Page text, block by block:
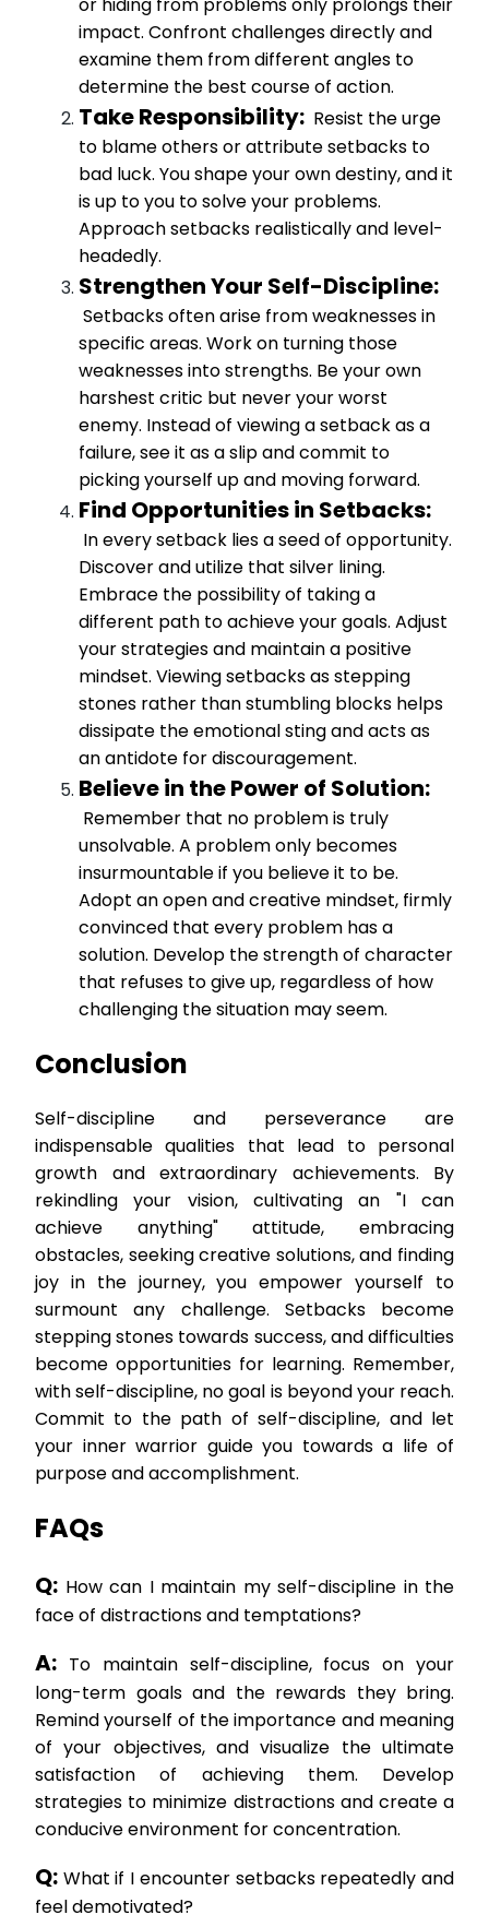
or hiding from problems only prolongs their
impact. Confront challenges directly and
examine them from different angles to
determine the best course of action.
Take Responsibility: Resist the urge
to blame others or attribute setbacks to
bad luck. You shape your own destiny, and it
is up to you to solve your problems.
Approach setbacks realistically and level-
headedly.
Strengthen Your Self-Discipline:
Setbacks often arise from weaknesses in
specific areas. Work on turning those
weaknesses into strengths. Be your own
harshest critic but never your worst
enemy. Instead of viewing a setback as a
failure, see it as a slip and commit to
picking yourself up and moving forward.
Find Opportunities in Setbacks:
In every setback lies a seed of opportunity.
Discover and utilize that silver lining.
Embrace the possibility of taking a
different path to achieve your goals. Adjust
your strategies and maintain a positive
mindset. Viewing setbacks as stepping
stones rather than stumbling blocks helps
dissipate the emotional sting and acts as
an antidote for discouragement.
Believe in the Power of Solution:
Remember that no problem is truly
unsolvable. A problem only becomes
insurmountable if you believe it to be.
Adopt an open and creative mindset, firmly
convinced that every problem has a
solution. Develop the strength of character
that refuses to give up, regardless of how
challenging the situation may seem.
Conclusion
Self-discipline and perseverance are
indispensable qualities that lead to personal
growth and extraordinary achievements. By
rekindling your vision, cultivating an "I can
achieve anything" attitude, embracing
obstacles, seeking creative solutions, and finding
joy in the journey, you empower yourself to
surmount any challenge. Setbacks become
stepping stones towards success, and difficulties
become opportunities for learning. Remember,
with self-discipline, no goal is beyond your reach.
Commit to the path of self-discipline, and let
your inner warrior guide you towards a life of
purpose and accomplishment.
FAQs
Q: How can I maintain my self-discipline in the
face of distractions and temptations?
A: To maintain self-discipline, focus on your
long-term goals and the rewards they bring.
Remind yourself of the importance and meaning
of your objectives, and visualize the ultimate
satisfaction of achieving them. Develop
strategies to minimize distractions and create a
conducive environment for concentration.
Q: What if I encounter setbacks repeatedly and
feel demotivated?